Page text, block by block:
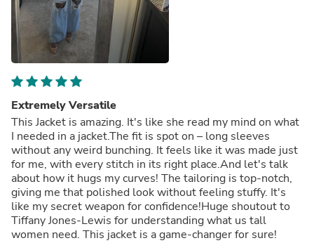
Extremely Versatile
This Jacket is amazing. It's like she read my mind on what
I needed in a jacket.The fit is spot on – long sleeves
without any weird bunching. It feels like it was made just
for me, with every stitch in its right place.And let's talk
about how it hugs my curves! The tailoring is top-notch,
giving me that polished look without feeling stuffy. It's
like my secret weapon for confidence!Huge shoutout to
Tiffany Jones-Lewis for understanding what us tall
women need. This jacket is a game-changer for sure!